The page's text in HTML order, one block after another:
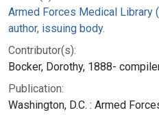
Armed Forces Medical Library
author, issuing body.
Contributor(s):
Bocker, Dorothy, 1888-
Publication:
Washington, D.C. : Armed